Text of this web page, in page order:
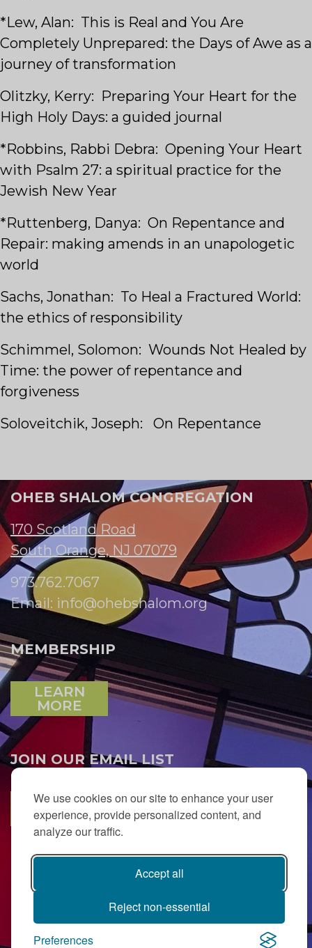
We use cookies on our site to enhance your user
experience, provide personalized content, and
analyze our traffic.
Accept all
Reject non-essential
Preferences
*Lew, Alan: This is Real and You Are
Completely Unprepared: the Days of Awe as a
journey of transformation
Olitzky, Kerry: Preparing Your Heart for the
High Holy Days: a guided journal
*Robbins, Rabbi Debra: Opening Your Heart
with Psalm 27: a spiritual practice for the
Jewish New Year
*Ruttenberg, Danya: On Repentance and
Repair: making amends in an unapologetic
world
Sachs, Jonathan: To Heal a Fractured World:
the ethics of responsibility
Schimmel, Solomon: Wounds Not Healed by
Time: the power of repentance and
forgiveness
Soloveitchik, Joseph: On Repentance
OHEB SHALOM CONGREGATION
170 Scotland Road
South Orange, NJ 07079
973.762.7067
Email: info@ohebshalom.org
MEMBERSHIP
LEARN
MORE
JOIN OUR EMAIL LIST
SUBSCRIBE
PJ Library in Greater MetroWest NJ is a gift from
The Ted (z”l) and